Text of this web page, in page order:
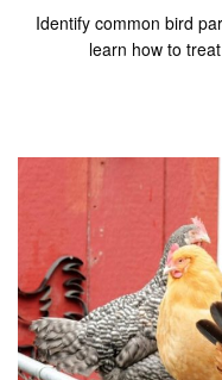
Identify common bird
learn how to